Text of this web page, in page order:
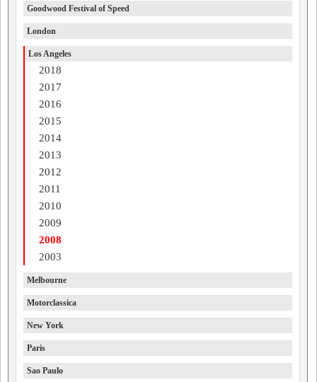
Goodwood Festival of Speed
London
Los Angeles
2018
2017
2016
2015
2014
2013
2012
2011
2010
2009
2008
2003
Melbourne
Motorclassica
New York
Paris
Sao Paulo